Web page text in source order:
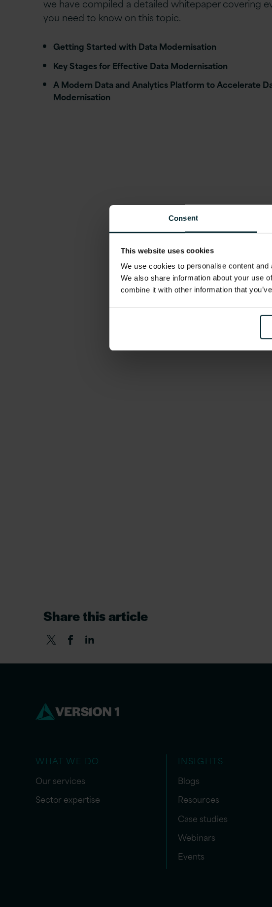
Consent
This website uses cookies
We use cookies to personalise content
We also share information about your use
combine it with other information that
we have compiled a detailed whitepaper covering
you need to know on this topic.
Getting Started with Data Modernisation
Key Stages for Effective Data Modernisation
A Modern Data and Analytics Platform to Accelerate
Modernisation
Share this article
WHAT WE DO
Our services
Sector expertise
INSIGHTS
Blogs
Resources
Case studies
Webinars
Events